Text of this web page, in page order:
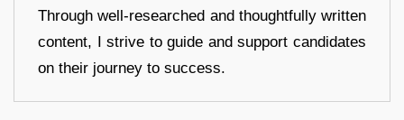
Through well-researched and thoughtfully written
content, I strive to guide and support candidates
on their journey to success.